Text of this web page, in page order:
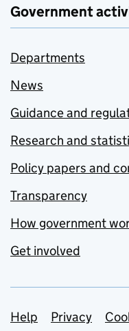
Government
Departments
News
Guidance and
Research and
Policy papers and
Transparency
How government
Get involved
Support
Help Privacy